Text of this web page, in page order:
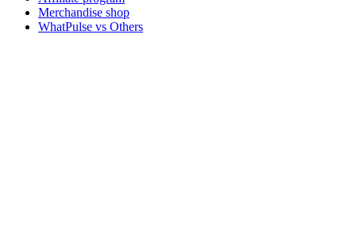
Merchandise shop
WhatPulse vs Others